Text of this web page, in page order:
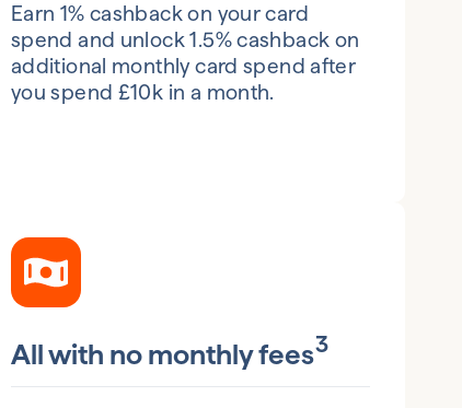
Earn 1% cashback on your card
spend and unlock 1.5% cashback on
additional monthly card spend after
you spend £10k in a month.
All with no monthly fees3